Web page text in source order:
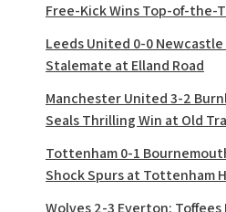
Free-Kick Wins Top-of-the-
Leeds United 0-0
Stalemate at Elland Road
Manchester United 3-2
Seals Thrilling Win at Old
Tottenham 0-1
Shock Spurs at Tottenham